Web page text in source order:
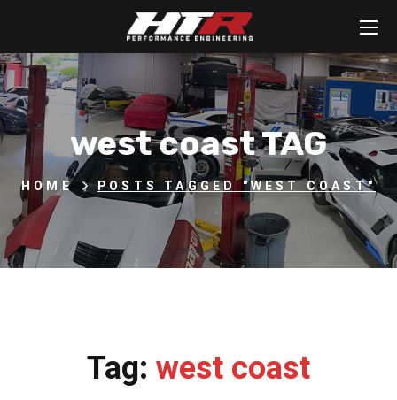
west coast TAG
HOME POSTS TAGGED "WEST COAST"
Tag: west coast